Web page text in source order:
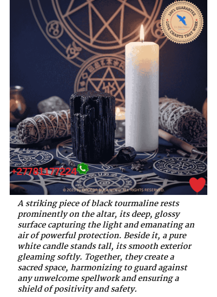
A striking piece of black tourmaline rests
prominently on the altar, its deep, glossy
surface capturing the light and emanating an
air of powerful protection. Beside it, a pure
white candle stands tall, its smooth exterior
gleaming softly. Together, they create a
sacred space, harmonizing to guard against
any unwelcome spellwork and ensuring a
shield of positivity and safety.